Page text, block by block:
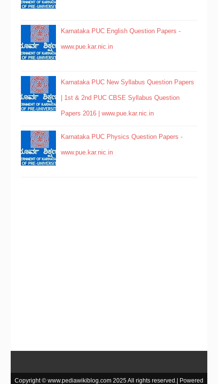
Karnataka PUC English Question Papers -
www.pue.kar.nic.in
Karnataka PUC New Syllabus Question Papers
| 1st & 2nd PUC CBSE Syllabus Question
Papers 2016 | www.pue.kar.nic.in
Karnataka PUC Physics Question Papers -
www.pue.kar.nic.in
Copyright © www.pediawikiblog.com 2025 All rights reserved.| Powered